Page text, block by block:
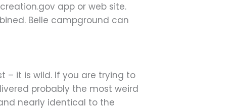
app or web site.
Belle campground can
– it is wild. If you are trying to
probably the most weird
nearly identical to the